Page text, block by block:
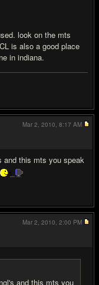
look on the mts
is also a good place
in indiana.
and this mts you speak
Mar 2, 2010, 8:17 AM
and this mts you
Mar 2, 2010, 2:00 PM